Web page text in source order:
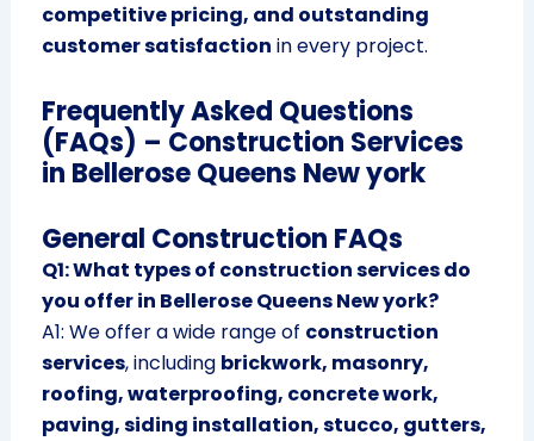
competitive pricing, and outstanding
customer satisfaction in every project.
Frequently Asked Questions
(FAQs) – Construction Services
in Bellerose Queens New york
General Construction FAQs
Q1: What types of construction services do
you offer in Bellerose Queens New york?
A1: We offer a wide range of construction
services, including brickwork, masonry,
roofing, waterproofing, concrete work,
paving, siding installation, stucco, gutters,